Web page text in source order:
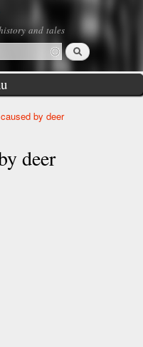
and tales
form
Search
by deer
deer